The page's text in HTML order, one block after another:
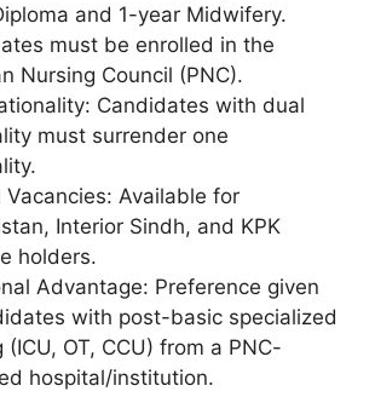
and 1-year Midwifery.
must be enrolled in the
Nursing Council (PNC).
Candidates with dual
must surrender one
Vacancies: Available for
Interior Sindh, and KPK
holders.
Advantage: Preference given
with post-basic specialized
(ICU, OT, CCU) from a PNC-
hospital/institution.